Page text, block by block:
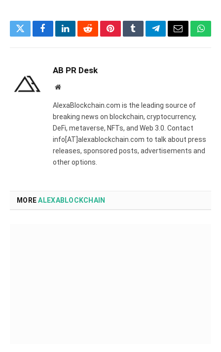
TwitterFacebookLinkedInRedditPinterestTumblrTelegramEmail
AB PR Desk
Website
AlexaBlockchain.com is the leading source of
breaking news on blockchain, cryptocurrency,
DeFi, metaverse, NFTs, and Web 3.0. Contact
info[AT]alexablockchain.com to talk about press
releases, sponsored posts, advertisements and
other options.
MOREALEXABLOCKCHAIN